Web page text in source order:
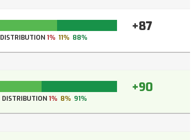
+87
DISTRIBUTION1% 11% 88%
+90
DISTRIBUTION 1% 8% 91%